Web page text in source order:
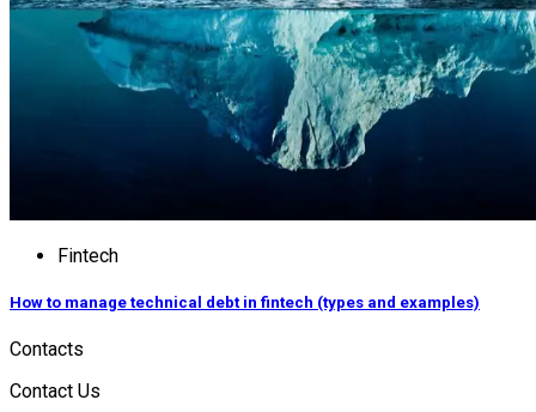
Fintech
How to manage technical debt in fintech (types and examples)
Contacts
Contact Us